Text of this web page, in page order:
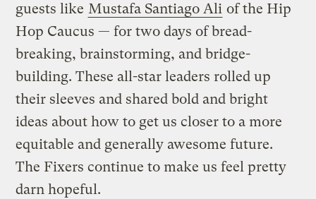
guests like Mustafa Santiago Ali of the Hip
Hop Caucus — for two days of bread-
breaking, brainstorming, and bridge-
building. These all-star leaders rolled up
their sleeves and shared bold and bright
ideas about how to get us closer to a more
equitable and generally awesome future.
The Fixers continue to make us feel pretty
darn hopeful.